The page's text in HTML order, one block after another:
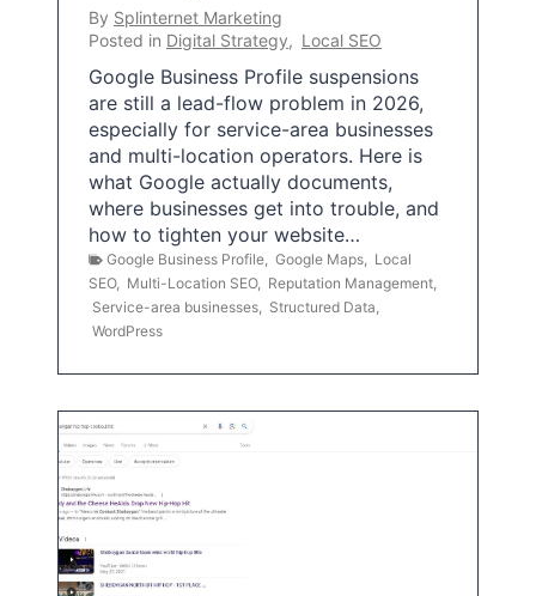
By Splinternet Marketing
Posted in Digital Strategy, Local SEO
Google Business Profile suspensions
are still a lead-flow problem in 2026,
especially for service-area businesses
and multi-location operators. Here is
what Google actually documents,
where businesses get into trouble, and
how to tighten your website…
Google Business Profile Google Maps
Local
SEO, Multi-Location SEO, Reputation Management
Service-area businesses
Structured Data
WordPress